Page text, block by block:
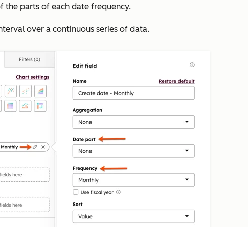
the parts of each date frequency.
over a continuous series of data.